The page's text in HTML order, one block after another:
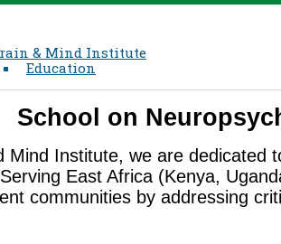
& Mind Institute
Education
School on
Mind Institute, we are dedicated
East Africa (Kenya,
communities by addressing